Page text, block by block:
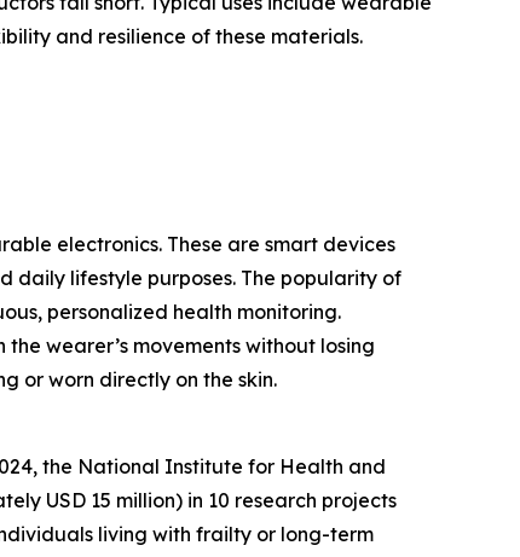
and resilience of these materials.
electronics. These are smart devices
daily lifestyle purposes. The popularity of
personalized health monitoring.
wearer’s movements without losing
or worn directly on the skin.
the National Institute for Health and
USD 15 million) in 10 research projects
living with frailty or long-term